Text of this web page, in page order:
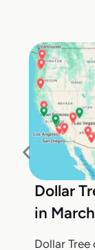
Dollar
in March
Dollar